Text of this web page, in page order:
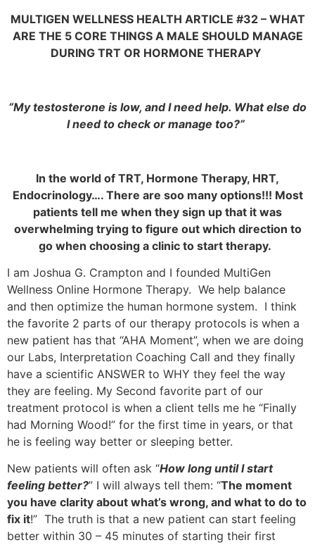
MULTIGEN WELLNESS HEALTH ARTICLE #32 – WHAT
ARE THE 5 CORE THINGS A MALE SHOULD MANAGE
DURING TRT OR HORMONE THERAPY
“My testosterone is low, and I need help. What else do
I need to check or manage too?”
In the world of TRT, Hormone Therapy, HRT,
Endocrinology…. There are soo many options!!! Most
patients tell me when they sign up that it was
overwhelming trying to figure out which direction to
go when choosing a clinic to start therapy.
I am Joshua G. Crampton and I founded MultiGen
Wellness Online Hormone Therapy. We help balance
and then optimize the human hormone system. I think
the favorite 2 parts of our therapy protocols is when a
new patient has that “AHA Moment”, when we are doing
our Labs, Interpretation Coaching Call and they finally
have a scientific ANSWER to WHY they feel the way
they are feeling. My Second favorite part of our
treatment protocol is when a client tells me he “Finally
had Morning Wood!” for the first time in years, or that
he is feeling way better or sleeping better.
New patients will often ask “How long until I start
feeling better?” I will always tell them: “The moment
you have clarity about what’s wrong, and what to do to
fix it!” The truth is that a new patient can start feeling
better within 30 – 45 minutes of starting their first